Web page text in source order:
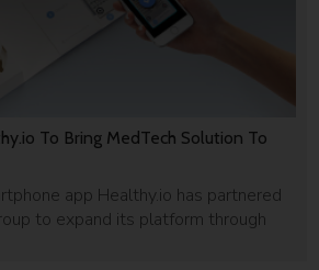
To Bring MedTech Solution To
app Healthy.io has partnered
to expand its platform through